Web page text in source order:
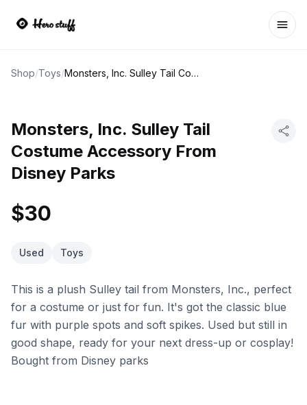
Shop/Toys/ Monsters, Inc. Sulley Tail Costume Accessory From Disney Parks
Monsters, Inc. Sulley Tail
Costume Accessory From
Disney Parks
$30
Used Toys
This is a plush Sulley tail from Monsters, Inc., perfect
for a costume or just for fun. It's got the classic blue
fur with purple spots and soft spikes. Used but still in
good shape, ready for your next dress-up or cosplay!
Bought from Disney parks